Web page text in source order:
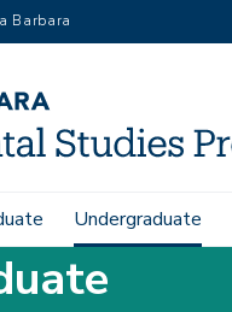
Barbara
Undergraduate